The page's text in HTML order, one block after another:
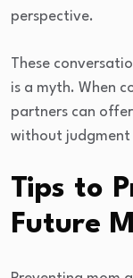
perspective.
These
is a myth. When
partners can
without judgment
Tips to
Future